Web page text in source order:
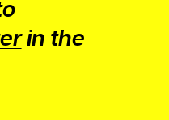
in the